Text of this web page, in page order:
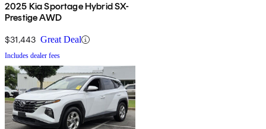
2025 Kia Sportage Hybrid SX-
Prestige AWD
$31,443 Great Deal
Includes dealer fees